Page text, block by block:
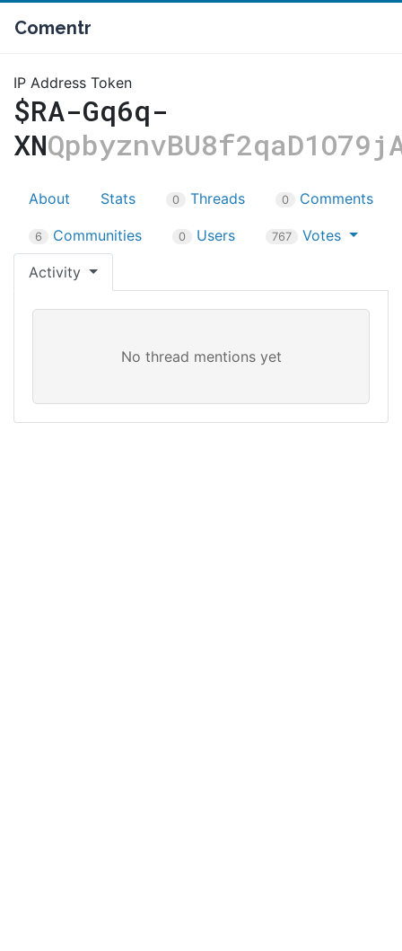
Comentr
IP Address Token
$RA-Gq6q-
XN
About Stats 0 Threads 0 Comments
6 Communities 0 Users 767 Votes
Activity